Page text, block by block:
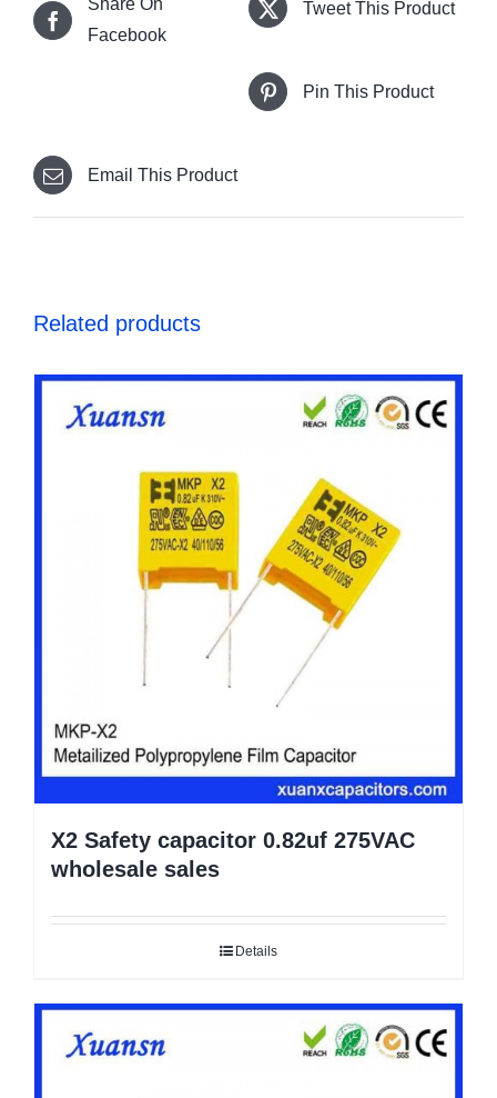
Share On
Facebook
Tweet This Product
Pin This Product
Email This Product
Related products
X2 Safety capacitor 0.82uf 275VAC
wholesale sales
Details